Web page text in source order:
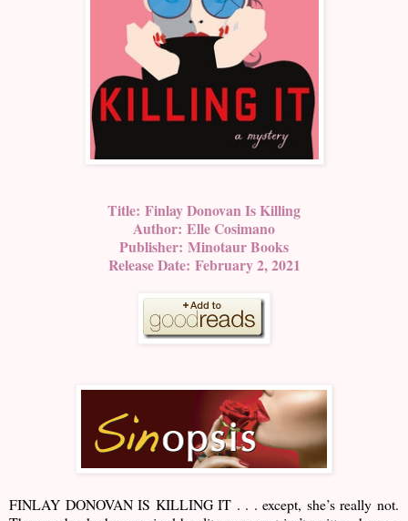
Title: Finlay Donovan Is Killing
Author: Elle Cosimano
Publisher: Minotaur Books
Release Date: February 2, 2021
FINLAY DONOVAN IS KILLING IT . . . except, she’s really not.